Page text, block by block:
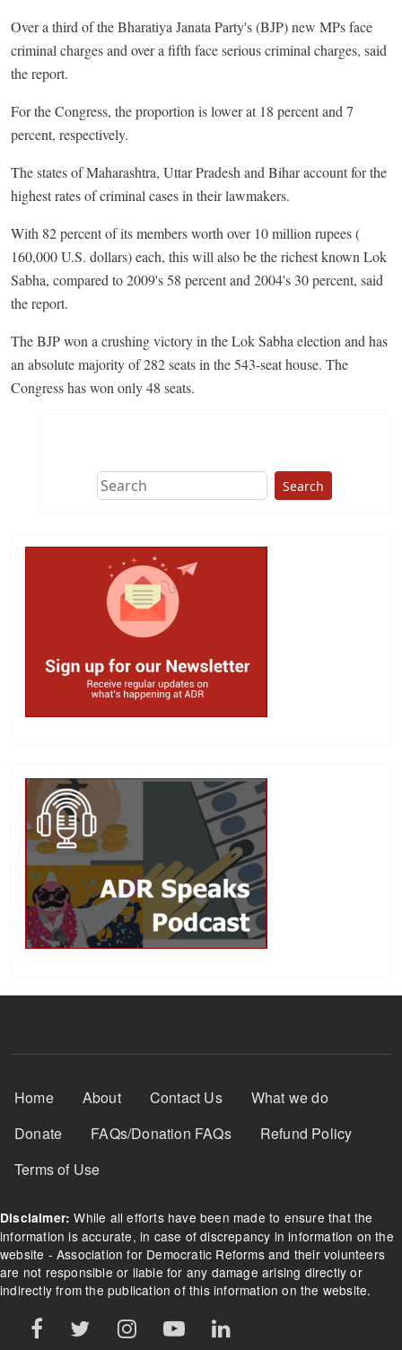
Over a third of the Bharatiya Janata Party's (BJP) new MPs face
criminal charges and over a fifth face serious criminal charges, said
the report.
For the Congress, the proportion is lower at 18 percent and 7
percent, respectively.
The states of Maharashtra, Uttar Pradesh and Bihar account for the
highest rates of criminal cases in their lawmakers.
With 82 percent of its members worth over 10 million rupees (
160,000 U.S. dollars) each, this will also be the richest known Lok
Sabha, compared to 2009's 58 percent and 2004's 30 percent, said
the report.
The BJP won a crushing victory in the Lok Sabha election and has
an absolute majority of 282 seats in the 543-seat house. The
Congress has won only 48 seats.
Search
Footer Menu
Home About Contact Us
What we do
Donate
FAQs/Donation FAQs
Refund Policy
Terms of Use
Disclaimer: While all efforts have been made to ensure that the
information is accurate, in case of discrepancy in information on the
website - Association for Democratic Reforms and their volunteers
are not responsible or liable for any damage arising directly or
indirectly from the publication of this information on the website.